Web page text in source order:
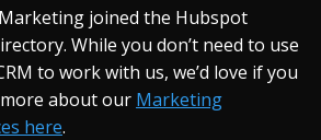
joined the Hubspot
While you don’t need to use
to work with us, we’d love if you
about our Marketing
here.